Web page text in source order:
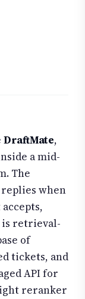
DraftMate,
a mid-
The
when
is retrieval-
of
tickets, and
API for
reranker